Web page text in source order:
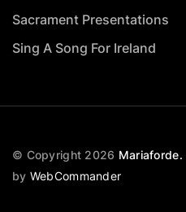
© Copyright 2026 Mariaforde.
by WebCommander
Sacrament Presentations
Sing A Song For Ireland